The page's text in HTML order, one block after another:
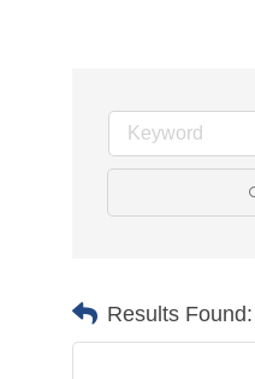
Results Found: